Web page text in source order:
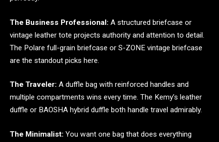
The Business Professional: A structured briefcase or
vintage leather tote projects authority and attention to detail.
The Polare full-grain briefcase or S-ZONE vintage briefcase
are the standout picks here.
The Traveler: A duffle bag with reinforced handles and
multiple compartments wins every time. The Kemy’s leather
duffle or BAOSHA hybrid duffle both handle travel admirably.
The Minimalist: You want one bag that does everything